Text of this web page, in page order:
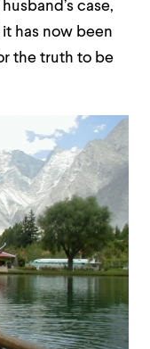
case,
has now been
the truth to be